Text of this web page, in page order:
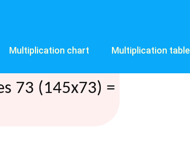
Multiplication chart Multiplication table
73 (145x73) =